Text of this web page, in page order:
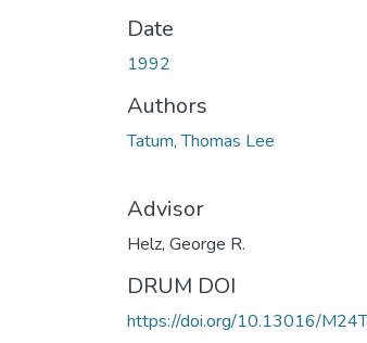
Date
1992
Authors
Tatum, Thomas Lee
Advisor
Helz, George R.
DRUM DOI
https://doi.org/10.13016/